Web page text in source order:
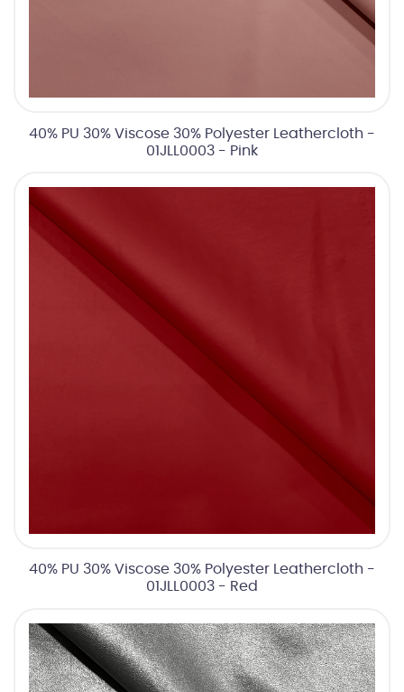
40% PU 30% Viscose 30% Polyester Leathercloth -
01JLL0003 - Pink
40% PU 30% Viscose 30% Polyester Leathercloth -
01JLL0003 - Red